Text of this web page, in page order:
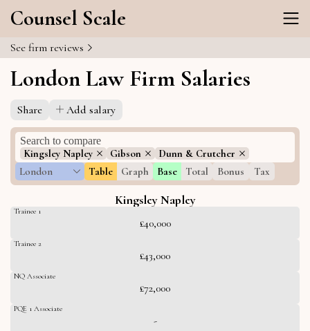
Counsel Scale
See firm reviews
London Law Firm Salaries
Share Add salary
Kingsley Napley Gibson
Dunn & Crutcher
London
Table Graph Base Total Bonus Tax
Kingsley Napley
Trainee 1
£40,000
Trainee 2
£43,000
NQ Associate
£72,000
PQE 1 Associate
-